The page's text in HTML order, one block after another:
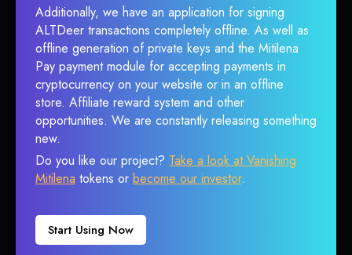
Additionally, we have an application for signing
ALTDeer transactions completely offline. As well as
offline generation of private keys and the Mitilena
Pay payment module for accepting payments in
cryptocurrency on your website or in an offline
store. Affiliate reward system and other
opportunities. We are constantly releasing something
new.
Do you like our project? Take a look at Vanishing
Mitilena tokens or become our investor.
Start Using Now